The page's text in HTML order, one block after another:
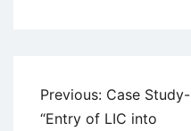
Post
navigation
Previous: Case Study-
“Entry of LIC into